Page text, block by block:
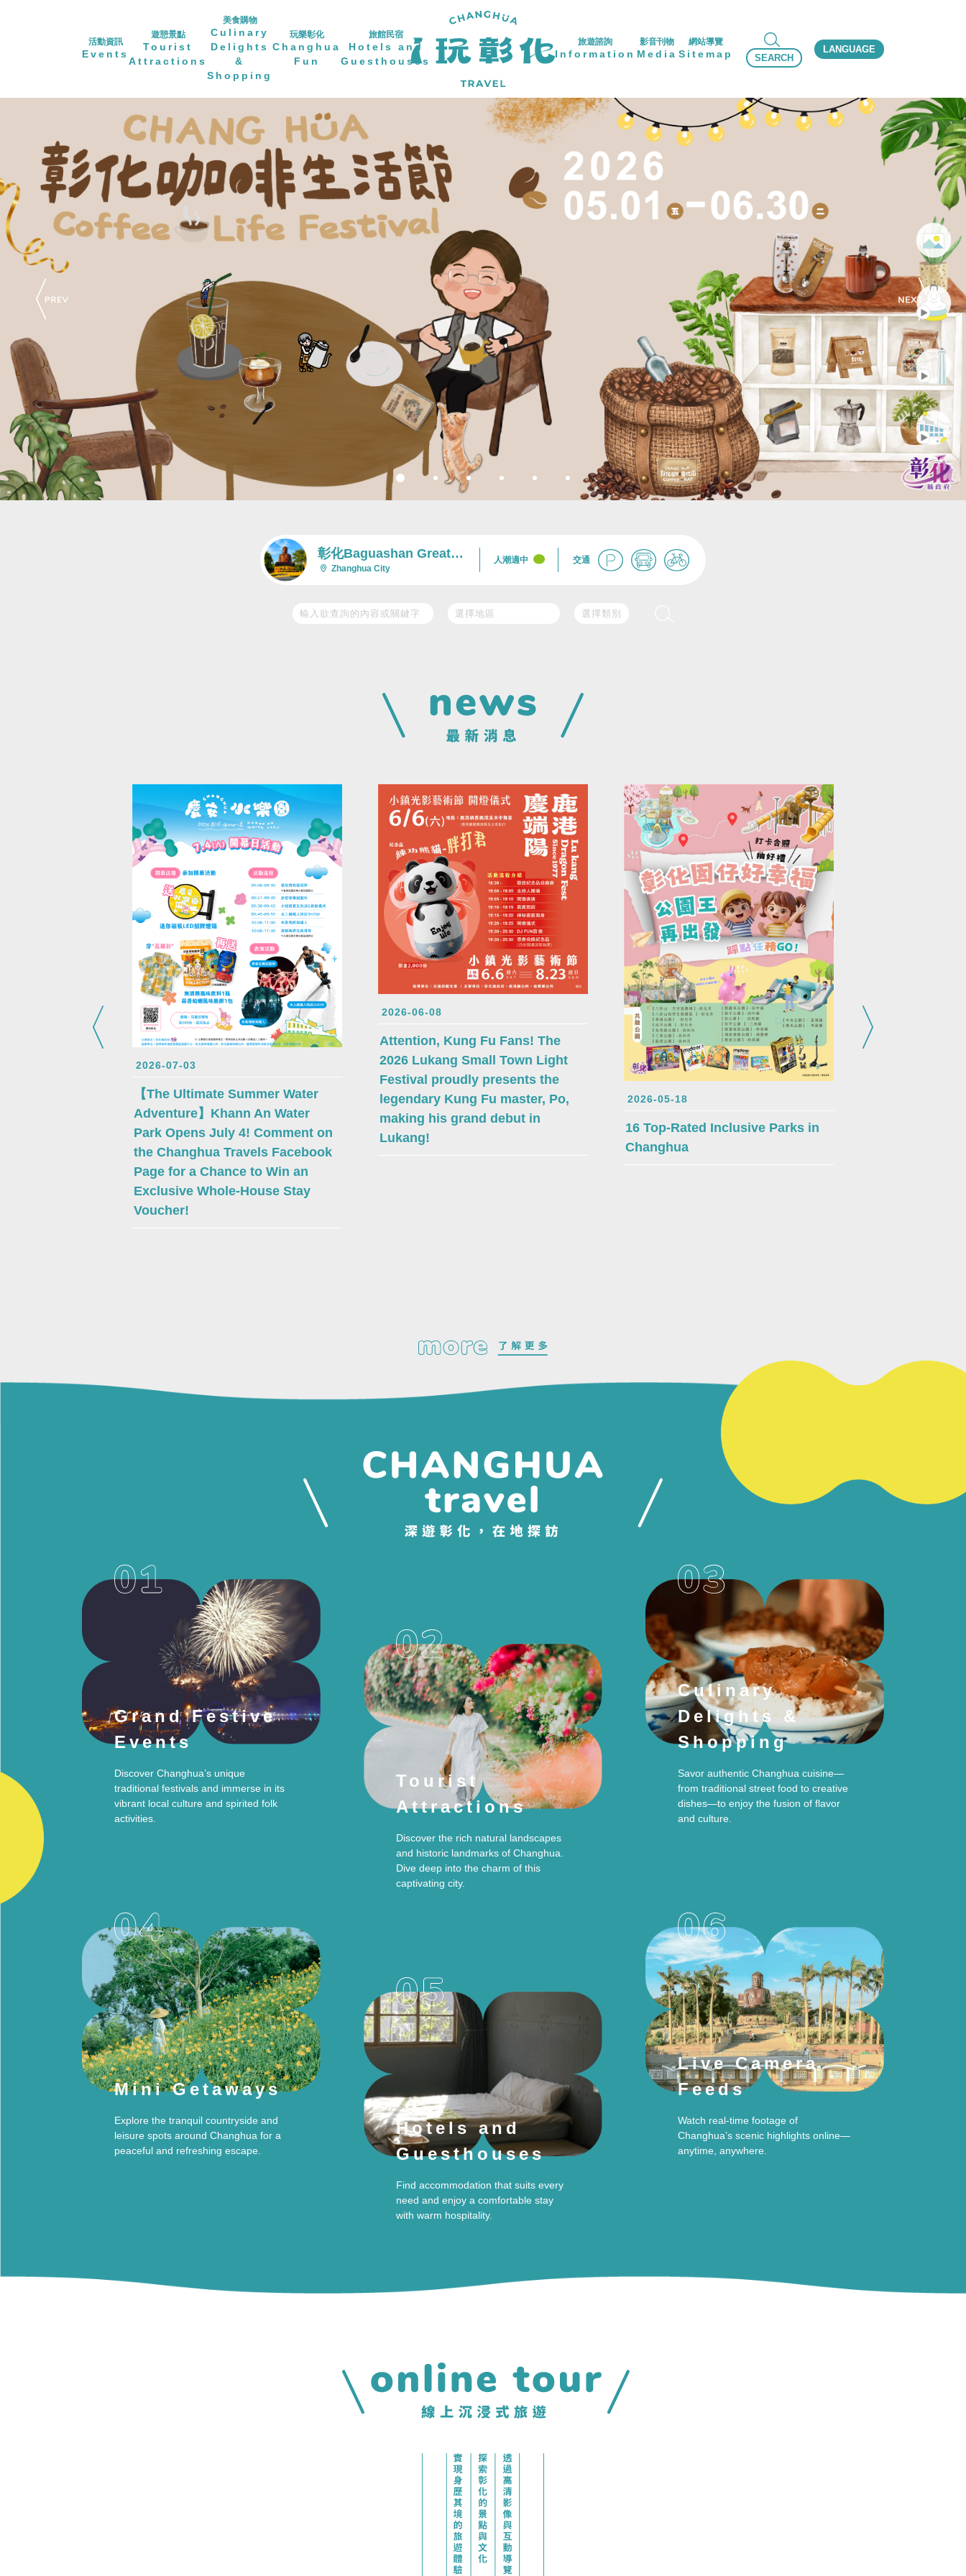
活動資訊
Events
遊憩景點
Tourist
Attractions
美食購物
Culinary
Delights
&
Shopping
玩樂彰化
Changhua
Fun
旅館民宿
Hotels and
Guesthouses
旅遊諮詢
Information
影音刊物
Media
網站導覽
Sitemap SEARCH
LANGUAGE
彰化Baguashan Great
Buddha Scenic Area及
Zhanghua City
人潮適中 交通
2026-07-03
【The Ultimate Summer Water
Adventure】Khann An Water
Park Opens July 4! Comment on
the Changhua Travels Facebook
Page for a Chance to Win an
Exclusive Whole-House Stay
Voucher!
2026-06-08
Attention, Kung Fu Fans! The
2026 Lukang Small Town Light
Festival proudly presents the
legendary Kung Fu master, Po,
making his grand debut in
Lukang!
2026-05-18
16 Top-Rated Inclusive Parks in
Changhua
Grand Festive
Events
Discover Changhua’s unique
traditional festivals and immerse in its
vibrant local culture and spirited folk
activities.
Tourist
Attractions
Discover the rich natural landscapes
and historic landmarks of Changhua.
Dive deep into the charm of this
captivating city.
Culinary
Delights &
Shopping
Savor authentic Changhua cuisine—
from traditional street food to creative
dishes—to enjoy the fusion of flavor
and culture.
Mini Getaways
Explore the tranquil countryside and
leisure spots around Changhua for a
peaceful and refreshing escape.
Hotels and
Guesthouses
Find accommodation that suits every
need and enjoy a comfortable stay
with warm hospitality.
Live Camera
Feeds
Watch real-time footage of
Changhua’s scenic highlights online—
anytime, anywhere.